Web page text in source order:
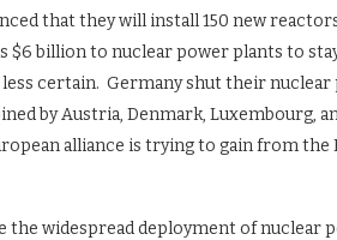
that they will install 150 new
billion to nuclear power plants to
certain. Germany shut their
by Austria, Denmark, Luxembourg,
alliance is trying to gain from
the widespread deployment of nuclear